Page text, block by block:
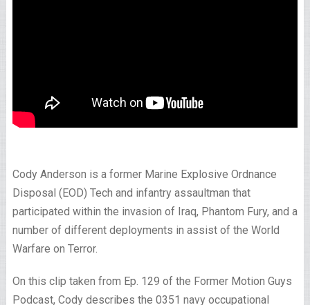
Cody Anderson is a former Marine Explosive Ordnance
Disposal (EOD) Tech and infantry assaultman that
participated within the invasion of Iraq, Phantom Fury, and a
number of different deployments in assist of the World
Warfare on Terror.
On this clip taken from Ep. 129 of the Former Motion Guys
Podcast, Cody describes the 0351 navy occupational